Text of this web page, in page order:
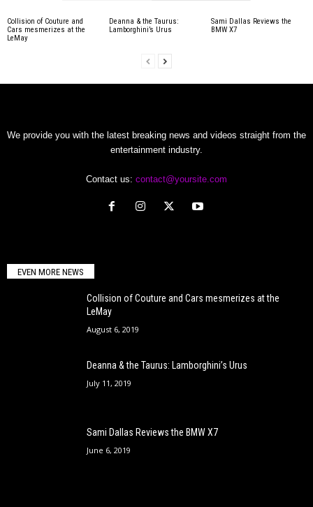
Collision of Couture and
Cars mesmerizes at the
LeMay
Deanna & the Taurus:
Lamborghini’s Urus
Sami Dallas Reviews the
BMW X7
We provide you with the latest breaking news and videos straight from the
entertainment industry.
Contact us: contact@yoursite.com
EVEN MORE NEWS
Collision of Couture and Cars mesmerizes at the
LeMay
August 6, 2019
Deanna & the Taurus: Lamborghini’s Urus
July 11, 2019
Sami Dallas Reviews the BMW X7
June 6, 2019